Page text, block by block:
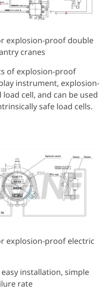
explosion-proof double
cranes
of explosion-proof
instrument, explosion-
cell, and can be used
safe load cells.
explosion-proof electric
installation, simple
rate